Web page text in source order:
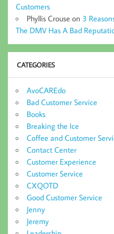
Customers
Phyllis Crouse on 3
The DMV Has A Bad
CATEGORIES
AvoCAREdo
Bad Customer Service
Books
Breaking the Ice
Coffee and Customer
Contact Center
Customer Experience
Customer Service
CXQOTD
Good Customer Service
Jenny
Jeremy